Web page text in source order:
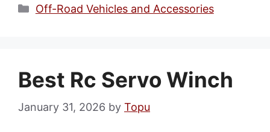
Categories
Off-Road Vehicles and Accessories
Best Rc Servo Winch
January 31, 2026 by Topu